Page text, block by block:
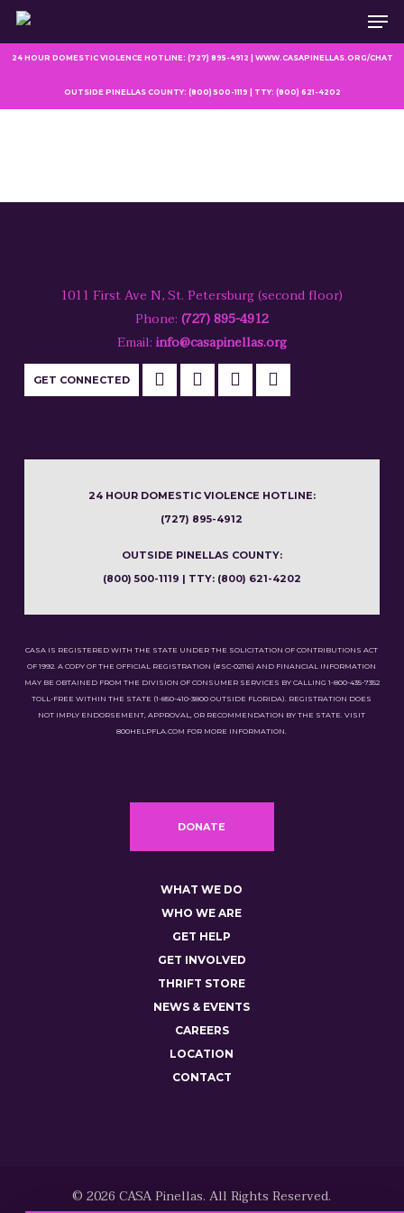
Skip
main
24 HOUR DOMESTIC VIOLENCE HOTLINE: (727) 895-4912 | WWW.CASAPINELLAS.ORG/CHAT
OUTSIDE PINELLAS COUNTY: (800) 500-1119 | TTY: (800) 621-4202
1011 First Ave N, St. Petersburg (second floor)
Phone: (727) 895-4912
Email: info@casapinellas.org
GET CONNECTED
24 HOUR DOMESTIC VIOLENCE HOTLINE:
(727) 895-4912
OUTSIDE PINELLAS COUNTY:
(800) 500-1119 | TTY: (800) 621-4202
CASA IS REGISTERED WITH THE STATE UNDER THE SOLICITATION OF CONTRIBUTIONS ACT
OF 1992. A COPY OF THE OFFICIAL REGISTRATION (#SC-02116) AND FINANCIAL INFORMATION
MAY BE OBTAINED FROM THE DIVISION OF CONSUMER SERVICES BY CALLING 1-800-435-7352
TOLL-FREE WITHIN THE STATE (1-850-410-3800 OUTSIDE FLORIDA). REGISTRATION DOES
NOT IMPLY ENDORSEMENT, APPROVAL, OR RECOMMENDATION BY THE STATE. VISIT
800HELPFLA.COM FOR MORE INFORMATION.
DONATE
WHAT WE DO
WHO WE ARE
GET HELP
GET INVOLVED
THRIFT STORE
NEWS & EVENTS
CAREERS
LOCATION
CONTACT
© 2026 CASA Pinellas. All Rights Reserved.